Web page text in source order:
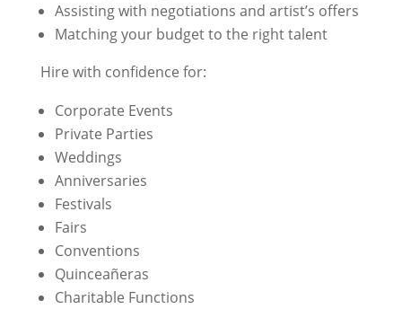
Assisting with negotiations and artist’s offers
Matching your budget to the right talent
Hire with confidence for:
Corporate Events
Private Parties
Weddings
Anniversaries
Festivals
Fairs
Conventions
Quinceañeras
Charitable Functions